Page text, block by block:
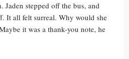
Jaden stepped off the bus, and
It all felt surreal. Why would she
it was a thank-you note, he